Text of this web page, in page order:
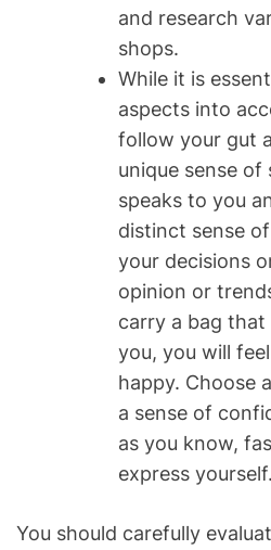
and research
shops.
While it is
aspects into
follow your gut
unique sense of
speaks to you
distinct sense
your decisions
opinion or
carry a bag that
you, you will
happy. Choose
a sense of
as you know,
express yourself.
You should carefully